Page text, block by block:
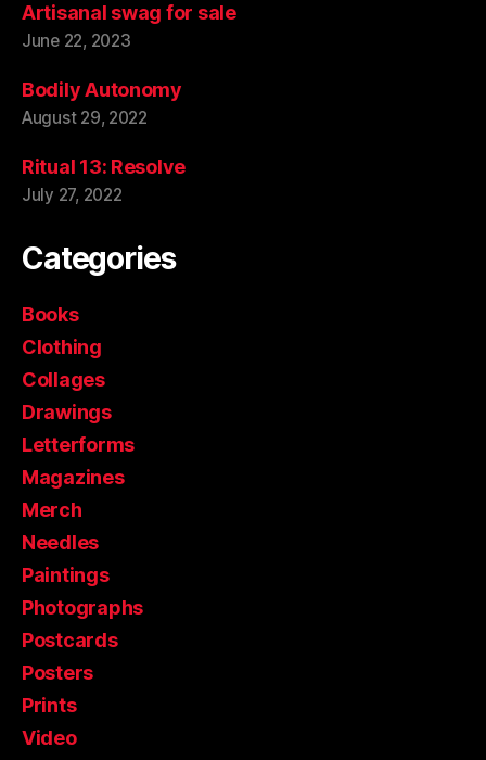
Artisanal swag for sale
June 22, 2023
Bodily Autonomy
August 29, 2022
Ritual 13: Resolve
July 27, 2022
Categories
Books
Clothing
Collages
Drawings
Letterforms
Magazines
Merch
Needles
Paintings
Photographs
Postcards
Posters
Prints
Video